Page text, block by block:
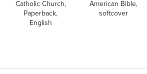
Catholic Church,
Paperback,
English
American Bible,
softcover